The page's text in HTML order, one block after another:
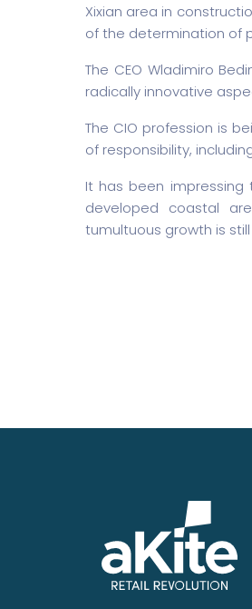
Xixian area in
of the determination of
The CEO Wladimiro
radically innovative
The CIO profession is
of responsibility,
It has been
developed coastal
tumultuous growth is